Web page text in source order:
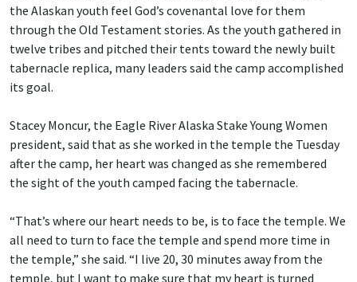
the Alaskan youth feel God’s covenantal love for them
through the Old Testament stories. As the youth gathered in
twelve tribes and pitched their tents toward the newly built
tabernacle replica, many leaders said the camp accomplished
its goal.
Stacey Moncur, the Eagle River Alaska Stake Young Women
president, said that as she worked in the temple the Tuesday
after the camp, her heart was changed as she remembered
the sight of the youth camped facing the tabernacle.
“That’s where our heart needs to be, is to face the temple. We
all need to turn to face the temple and spend more time in
the temple,” she said. “I live 20, 30 minutes away from the
temple, but I want to make sure that my heart is turned